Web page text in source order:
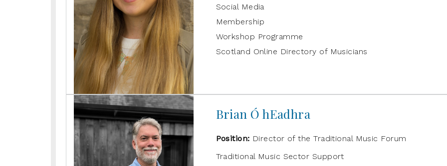
Social Media
Membership
Workshop Programme
Scotland Online Directory of Musicians
Brian Ó hEadhra
Position: Director of the Traditional Music Forum
Traditional Music Sector Support